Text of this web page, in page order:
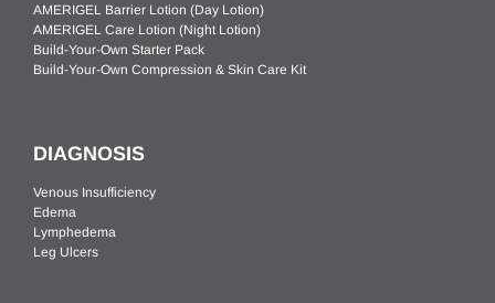
AMERIGEL Barrier Lotion (Day Lotion)
AMERIGEL Care Lotion (Night Lotion)
Build-Your-Own Starter Pack
Build-Your-Own Compression & Skin Care Kit
DIAGNOSIS
Venous Insufficiency
Edema
Lymphedema
Leg Ulcers